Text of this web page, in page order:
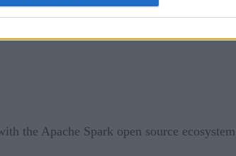
the Apache Spark open source